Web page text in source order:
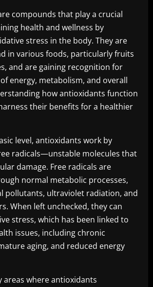
compounds that play a crucial
health and wellness by
stress in the body. They are
in various foods, particularly fruits
and are gaining recognition for
energy, metabolism, and overall
how antioxidants function
their benefits for a healthier
level, antioxidants work by
radicals—unstable molecules that
damage. Free radicals are
normal metabolic processes,
pollutants, ultraviolet radiation, and
When left unchecked, they can
stress, which has been linked to
issues, including chronic
aging, and reduced energy
areas where antioxidants